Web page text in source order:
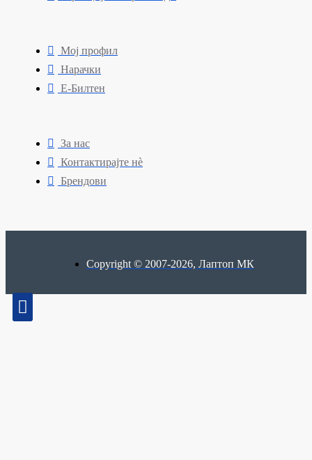
Мој профил
Нарачки
Е-Билтен
За нас
Контактирајте нè
Брендови
Copyright © 2007-2026, Лаптоп МК